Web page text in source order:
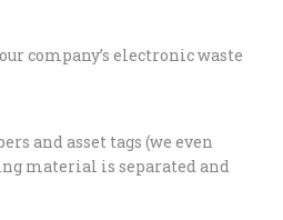
company’s electronic waste
and asset tags (we even
material is separated and